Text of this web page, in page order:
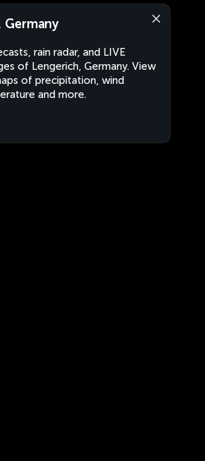
Germany
rain radar, and LIVE
of Lengerich, Germany. View
of precipitation, wind
and more.